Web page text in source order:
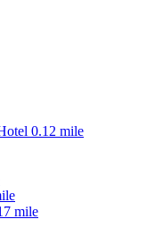
0.12 mile
mile